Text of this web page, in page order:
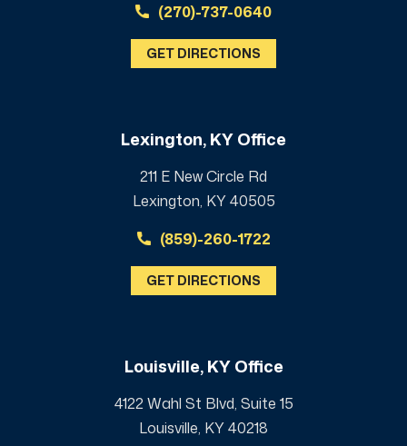
(270)-737-0640
GET DIRECTIONS
Lexington, KY Office
211 E New Circle Rd
Lexington, KY 40505
(859)-260-1722
GET DIRECTIONS
Louisville, KY Office
4122 Wahl St Blvd, Suite 15
Louisville, KY 40218